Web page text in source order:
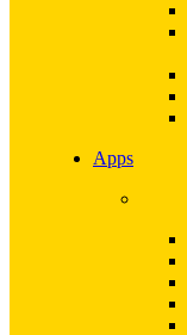
Apps